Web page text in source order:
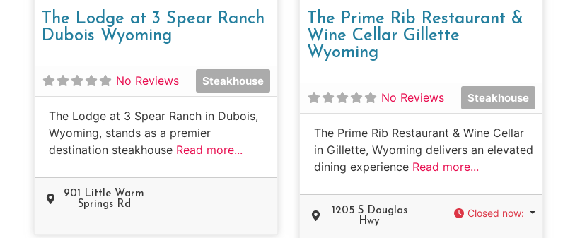
The Lodge at 3 Spear Ranch
Dubois Wyoming
No Reviews Steakhouse
The Lodge at 3 Spear Ranch in Dubois,
Wyoming, stands as a premier
destination steakhouse Read more...
901 Little Warm
Springs Rd
The Prime Rib Restaurant &
Wine Cellar Gillette
Wyoming
No Reviews Steakhouse
The Prime Rib Restaurant & Wine Cellar
in Gillette, Wyoming delivers an elevated
dining experience Read more...
1205 S Douglas
Hwy
Closed now: